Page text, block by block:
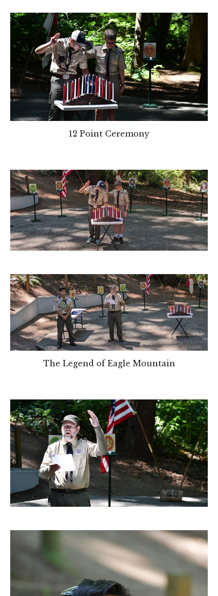
12 Point Ceremony
The Legend of Eagle Mountain